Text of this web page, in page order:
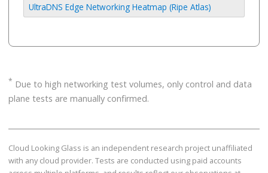
UltraDNS Edge Networking Heatmap (Ripe Atlas)
* Due to high networking test volumes, only control and data
plane tests are manually confirmed.
Cloud Looking Glass is an independent research project unaffiliated
with any cloud provider. Tests are conducted using paid accounts